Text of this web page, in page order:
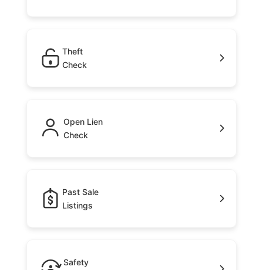
Theft
Check
Open Lien
Check
Past Sale
Listings
Safety